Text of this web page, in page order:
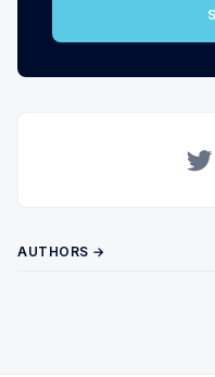
AUTHORS →